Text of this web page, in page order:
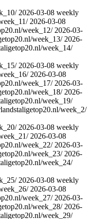
2026-03-08 weekly
2026-03-08
week_12/ 2026-03-
week_13/ 2026-
week_14/
2026-03-08 weekly
2026-03-08
week_17/ 2026-03-
week_18/ 2026-
week_19/
week_2/
2026-03-08 weekly
2026-03-08
week_22/ 2026-03-
week_23/ 2026-
week_24/
2026-03-08 weekly
2026-03-08
week_27/ 2026-03-
week_28/ 2026-
week_29/